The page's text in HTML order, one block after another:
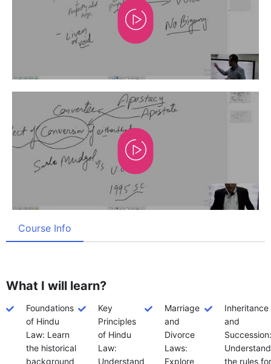
Course Info
What I will learn?
Foundations
of Hindu
Law: Learn
the historical
background
Key
Principles
of Hindu
Law:
Understand
Marriage
and
Divorce
Laws:
Explore
Inheritance
and
Succession:
Understand
the rules for